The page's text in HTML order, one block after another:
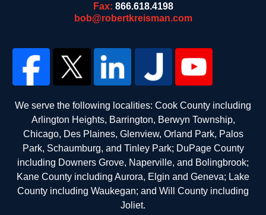
Fax: 866.618.4198
bob@robertkreisman.com
We serve the following localities: Cook County including
Arlington Heights, Barrington, Berwyn Township,
Chicago, Des Plaines, Glenview, Orland Park, Palos
Park, Schaumburg, and Tinley Park; DuPage County
including Downers Grove, Naperville, and Bolingbrook;
Kane County including Aurora, Elgin and Geneva; Lake
County including Waukegan; and Will County including
Joliet.